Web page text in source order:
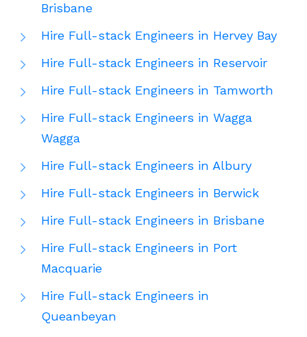
Brisbane
Hire Full-stack Engineers in Hervey Bay
Hire Full-stack Engineers in Reservoir
Hire Full-stack Engineers in Tamworth
Hire Full-stack Engineers in Wagga
Wagga
Hire Full-stack Engineers in Albury
Hire Full-stack Engineers in Berwick
Hire Full-stack Engineers in Brisbane
Hire Full-stack Engineers in Port
Macquarie
Hire Full-stack Engineers in
Queanbeyan